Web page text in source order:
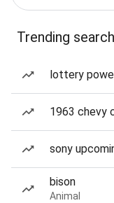
Trending
lottery
1963 chevy
sony
bison
Animal